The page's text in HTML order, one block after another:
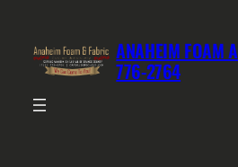
content
ANAHEIM FOAM
776-2764